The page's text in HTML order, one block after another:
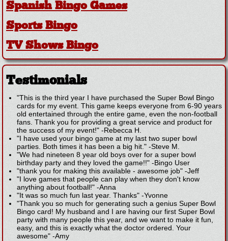
Spanish Bingo Games
Sports Bingo
TV Shows Bingo
Testimonials
"This is the third year I have purchased the Super Bowl Bingo
cards for my event. This game keeps everyone from 6-90 years
old entertained through the entire game, even the non-football
fans. Thank you for providing a great service and product for
the success of my event!" -Rebecca H.
"I have used your bingo game at my last two super bowl
parties. Both times it has been a big hit." -Steve M.
"We had nineteen 8 year old boys over for a super bowl
birthday party and they loved the game!!" -Bingo User
"thank you for making this available - awesome job" -Jeff
"I love games that people can play when they don't know
anything about football!" -Anna
"It was so much fun last year. Thanks" -Yvonne
"Thank you so much for generating such a genius Super Bowl
Bingo card! My husband and I are having our first Super Bowl
party with many people this year, and we want to make it fun,
easy, and this is exactly what the doctor ordered. Your
awesome" -Amy